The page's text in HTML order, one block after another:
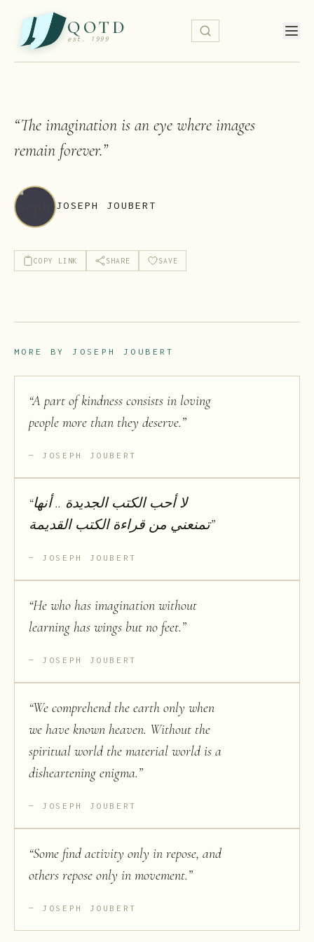
QOTD
est. 1999
“The imagination is an eye where images
remain forever.”
JOSEPH JOUBERT
COPY LINK SHARE SAVE
MORE BY JOSEPH JOUBERT
“A part of kindness consists in loving
people more than they deserve.”
JOSEPH JOUBERT
“لا أحب الكتب الجديدة .. أنها
تمنعني من قراءة الكتب القديمة”
JOSEPH JOUBERT
“He who has imagination without
learning has wings but no feet.”
JOSEPH JOUBERT
“We comprehend the earth only when
we have known heaven. Without the
spiritual world the material world is a
disheartening enigma.”
JOSEPH JOUBERT
“Some find activity only in repose, and
others repose only in movement.”
JOSEPH JOUBERT